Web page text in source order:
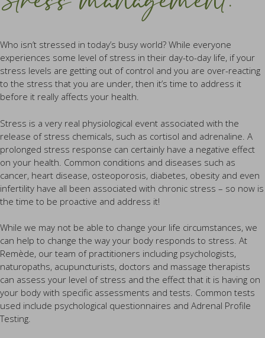
Who isn’t stressed in today’s busy world? While everyone
experiences some level of stress in their day-to-day life, if your
stress levels are getting out of control and you are over-reacting
to the stress that you are under, then it’s time to address it
before it really affects your health.
Stress is a very real physiological event associated with the
release of stress chemicals, such as cortisol and adrenaline. A
prolonged stress response can certainly have a negative effect
on your health. Common conditions and diseases such as
cancer, heart disease, osteoporosis, diabetes, obesity and even
infertility have all been associated with chronic stress – so now is
the time to be proactive and address it!
While we may not be able to change your life circumstances, we
can help to change the way your body responds to stress. At
Remède, our team of practitioners including psychologists,
naturopaths, acupuncturists, doctors and massage therapists
can assess your level of stress and the effect that it is having on
your body with specific assessments and tests. Common tests
used include psychological questionnaires and Adrenal Profile
Testing.